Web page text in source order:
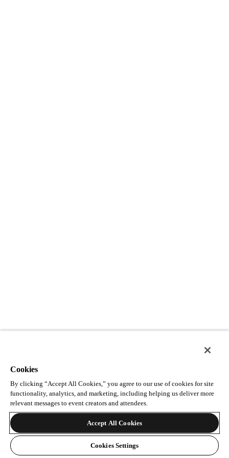
Cookies
By clicking “Accept All Cookies,” you agree to our use of cookies for site
functionality, analytics, and marketing, including helping us deliver more
relevant messages to event creators and attendees.
Accept All Cookies
Cookies Settings